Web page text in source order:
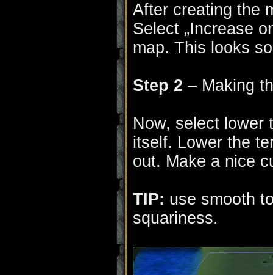
After creating the
Select „Increase
map. This looks
Step 2 – Making
Now, select lower
itself. Lower the
out. Make a nice
TIP: use smooth
squariness.